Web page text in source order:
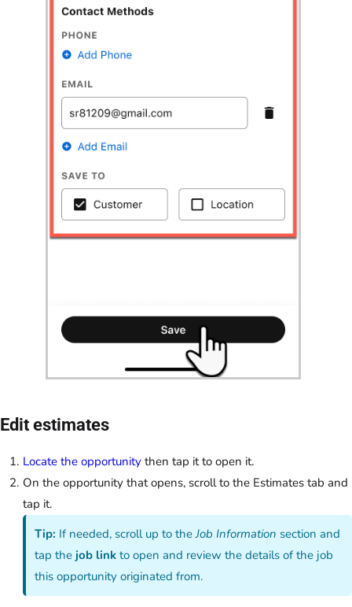
Edit estimates
Locate the opportunity then tap it to open it.
On the opportunity that opens, scroll to the Estimates tab and
tap it.
Tip: If needed, scroll up to theJob Information section and
tap the job link to open and review the details of the job
this opportunity originated from.